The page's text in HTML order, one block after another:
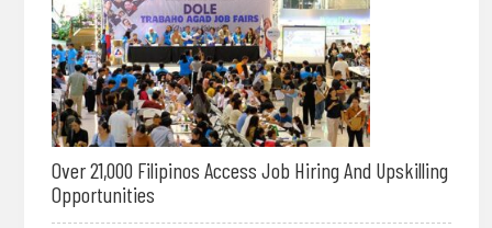
Over 21,000 Filipinos Access Job Hiring And Upskilling
Opportunities